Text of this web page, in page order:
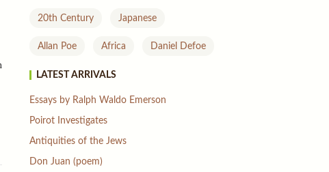
20th Century Japanese
Allan Poe Africa Daniel Defoe
LATEST ARRIVALS
Essays by Ralph Waldo Emerson
Poirot Investigates
Antiquities of the Jews
Don Juan (poem)